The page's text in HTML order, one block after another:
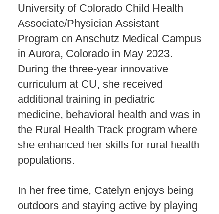
University of Colorado Child Health
Associate/Physician Assistant
Program on Anschutz Medical Campus
in Aurora, Colorado in May 2023.
During the three-year innovative
curriculum at CU, she received
additional training in pediatric
medicine, behavioral health and was in
the Rural Health Track program where
she enhanced her skills for rural health
populations.
In her free time, Catelyn enjoys being
outdoors and staying active by playing